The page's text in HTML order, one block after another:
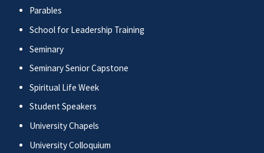
Parables
School for Leadership Training
Seminary
Seminary Senior Capstone
Spiritual Life Week
Student Speakers
University Chapels
University Colloquium